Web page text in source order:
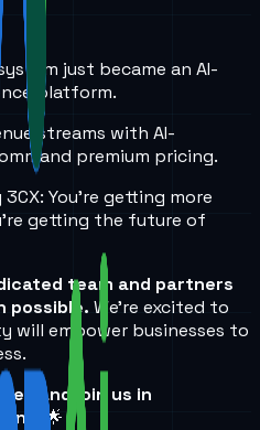
just became an AI-
platform.
streams with AI-
premium pricing.
You're getting more
getting the future of
team and partners
possible. We're excited to
will empower businesses to
and join us in
🌟